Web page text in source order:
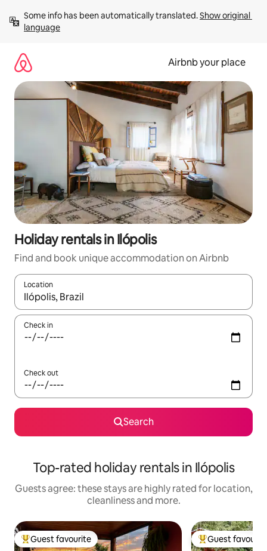
content
Some info has been automatically translated. Show original
language
Airbnb your place
Holiday rentals in Ilópolis
Find and book unique accommodation on Airbnb
Location
When results are available, navigate with the up and down
Check in
Check out
Search
Top-rated holiday rentals in Ilópolis
Guests agree: these stays are highly rated for location,
cleanliness and more.
Top guest favourite
Guest favourite Top guest
Guest